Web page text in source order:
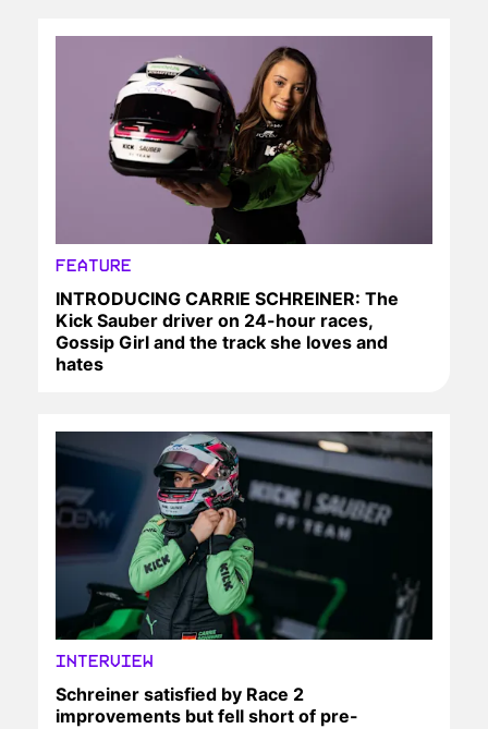
FEATURE
INTRODUCING CARRIE SCHREINER: The
Kick Sauber driver on 24-hour races,
Gossip Girl and the track she loves and
hates
INTERVIEW
Schreiner satisfied by Race 2
improvements but fell short of pre-